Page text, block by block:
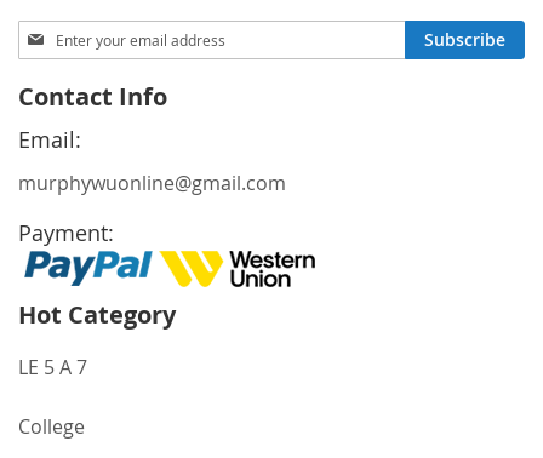
Sign
Up
Our
Newsletter:
Subscribe
Contact Info
Email:
murphywuonline@gmail.com
Payment:
Hot Category
LE 5 A 7
College